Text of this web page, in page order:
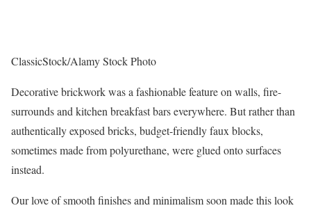
ClassicStock/Alamy Stock Photo
Decorative brickwork was a fashionable feature on walls, fire-
surrounds and kitchen breakfast bars everywhere. But rather than
authentically exposed bricks, budget-friendly faux blocks,
sometimes made from polyurethane, were glued onto surfaces
instead.
Our love of smooth finishes and minimalism soon made this look